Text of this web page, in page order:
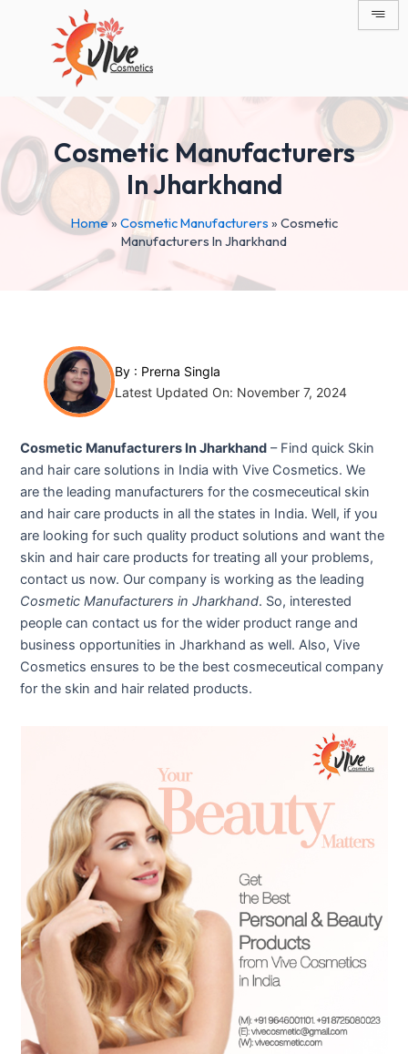
Cosmetic Manufacturers
In Jharkhand
Home» Cosmetic Manufacturers » Cosmetic
Manufacturers In Jharkhand
By : Prerna Singla
Latest Updated On: November 7, 2024
Cosmetic Manufacturers In Jharkhand – Find quick Skin
and hair care solutions in India with Vive Cosmetics. We
are the leading manufacturers for the cosmeceutical skin
and hair care products in all the states in India. Well, if you
are looking for such quality product solutions and want the
skin and hair care products for treating all your problems,
contact us now. Our company is working as the leading
Cosmetic Manufacturers in Jharkhand. So, interested
people can contact us for the wider product range and
business opportunities in Jharkhand as well. Also, Vive
Cosmetics ensures to be the best cosmeceutical company
for the skin and hair related products.
navigation